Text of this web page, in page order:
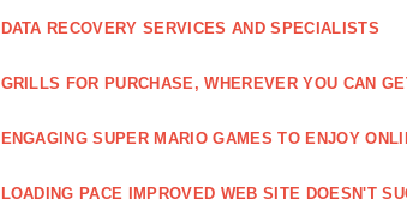
DATA RECOVERY SERVICES AND SPECIALISTS
GRILLS FOR PURCHASE, WHEREVER YOU CAN
ENGAGING SUPER MARIO GAMES TO ENJOY
LOADING PACE IMPROVED WEB SITE DOESN'T